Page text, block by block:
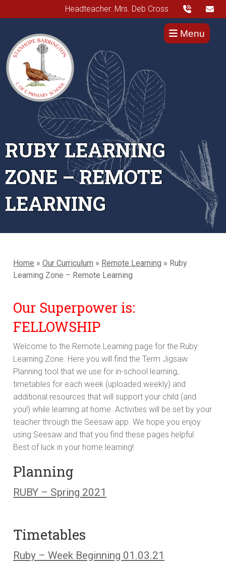
Headteacher: Mrs. Deb Cross
Menu
RUBY LEARNING
ZONE – REMOTE
LEARNING
Home » Our Curriculum » Remote Learning » Ruby
Learning Zone – Remote Learning
Our Superpower is:
FELLOWSHIP
Welcome to the Remote Learning page for the Ruby
Learning Zone. Here you will find the Term Jigsaw
Planning tool that we use for in-school learning,
timetables for each week (uploaded weekly) and
additional resources that will support your child (and
you!) while learning at home. Activities will be set by your
teacher through the Seesaw app. We hope you enjoy
using Seesaw and that you find these pages helpful.
Best of luck in your home learning!
Planning
RUBY – Spring 2021
Timetables
Ruby – Week Beginning 01.03.21